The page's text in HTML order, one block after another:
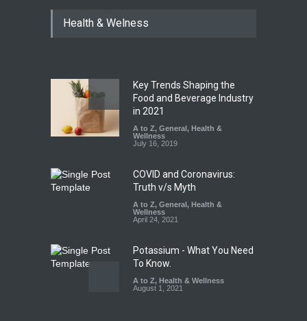
Coloured Papads Over
Industrial-Grade Essence
Found in Rose Water,
Kozhikode Food Unit Shut
Down
August 6, 2026
Health & Welness
Key Trends Shaping the
Food and Beverage Industry
in 2021
A to Z, General, Health &
Wellness
July 16, 2019
COVID and Coronavirus:
Truth v/s Myth
A to Z, General, Health &
Wellness
April 24, 2021
Potassium - What You Need
To Know.
A to Z, Health & Wellness
August 1, 2021